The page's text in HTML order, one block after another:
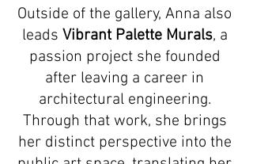
Outside of the gallery, Anna also
leads Vibrant Palette Murals, a
passion project she founded
after leaving a career in
architectural engineering.
Through that work, she brings
her distinct perspective into the